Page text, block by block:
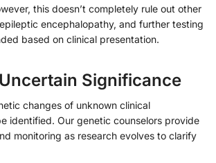
this doesn’t completely rule out other
encephalopathy, and further testing
based on clinical presentation.
Significance
changes of unknown clinical
identified. Our genetic counselors provide
monitoring as research evolves to clarify